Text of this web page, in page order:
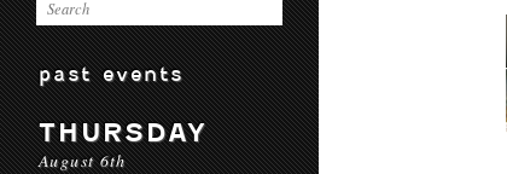
past events
THURSDAY
August 6th